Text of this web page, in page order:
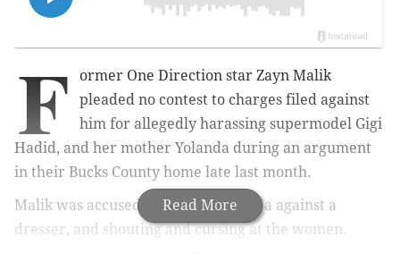
Read More
F
ormer One Direction star Zayn Malik
pleaded no contest to charges filed against
him for allegedly harassing supermodel Gigi
Hadid, and her mother Yolanda during an argument
in their Bucks County home late last month.
Malik was accused of shoving Yolanda against a
dresser, and shouting and cursing at the women.